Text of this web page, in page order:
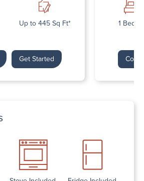
Up to 445 Sq Ft*
Get Started
1